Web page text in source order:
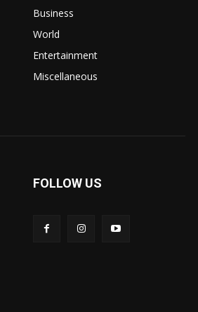
Business
World
Entertainment
Miscellaneous
FOLLOW US